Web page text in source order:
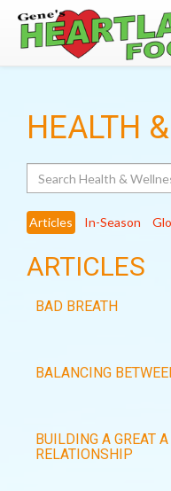
HEALTH
Articles In-Season
ARTICLES
BAD BREATH
BALANCING
BUILDING A GREAT
RELATIONSHIP